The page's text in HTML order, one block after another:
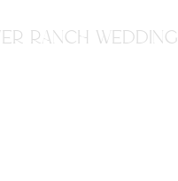
RANCH WEDDING